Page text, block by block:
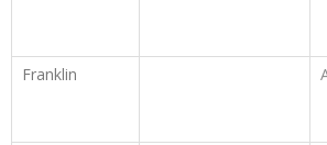
Franklin